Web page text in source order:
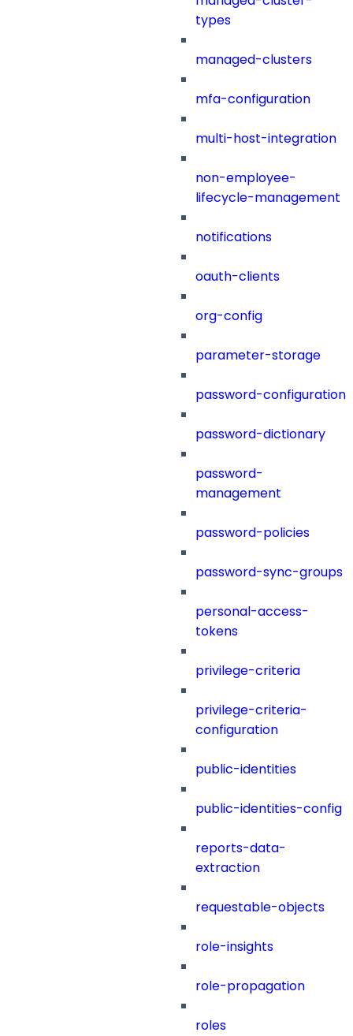
types
managed-clusters
mfa-configuration
multi-host-integration
non-employee-
lifecycle-management
notifications
oauth-clients
org-config
parameter-storage
password-configuration
password-dictionary
password-
management
password-policies
password-sync-groups
personal-access-
tokens
privilege-criteria
privilege-criteria-
configuration
public-identities
public-identities-config
reports-data-
extraction
requestable-objects
role-insights
role-propagation
roles